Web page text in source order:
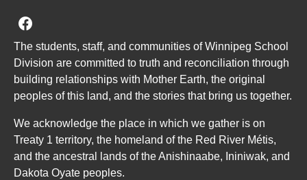
Join us on Facebook
The students, staff, and communities of Winnipeg School
Division are committed to truth and reconciliation through
building relationships with Mother Earth, the original
peoples of this land, and the stories that bring us together.
We acknowledge the place in which we gather is on
Treaty 1 territory, the homeland of the Red River Métis,
and the ancestral lands of the Anishinaabe, Ininiwak, and
Dakota Oyate peoples.